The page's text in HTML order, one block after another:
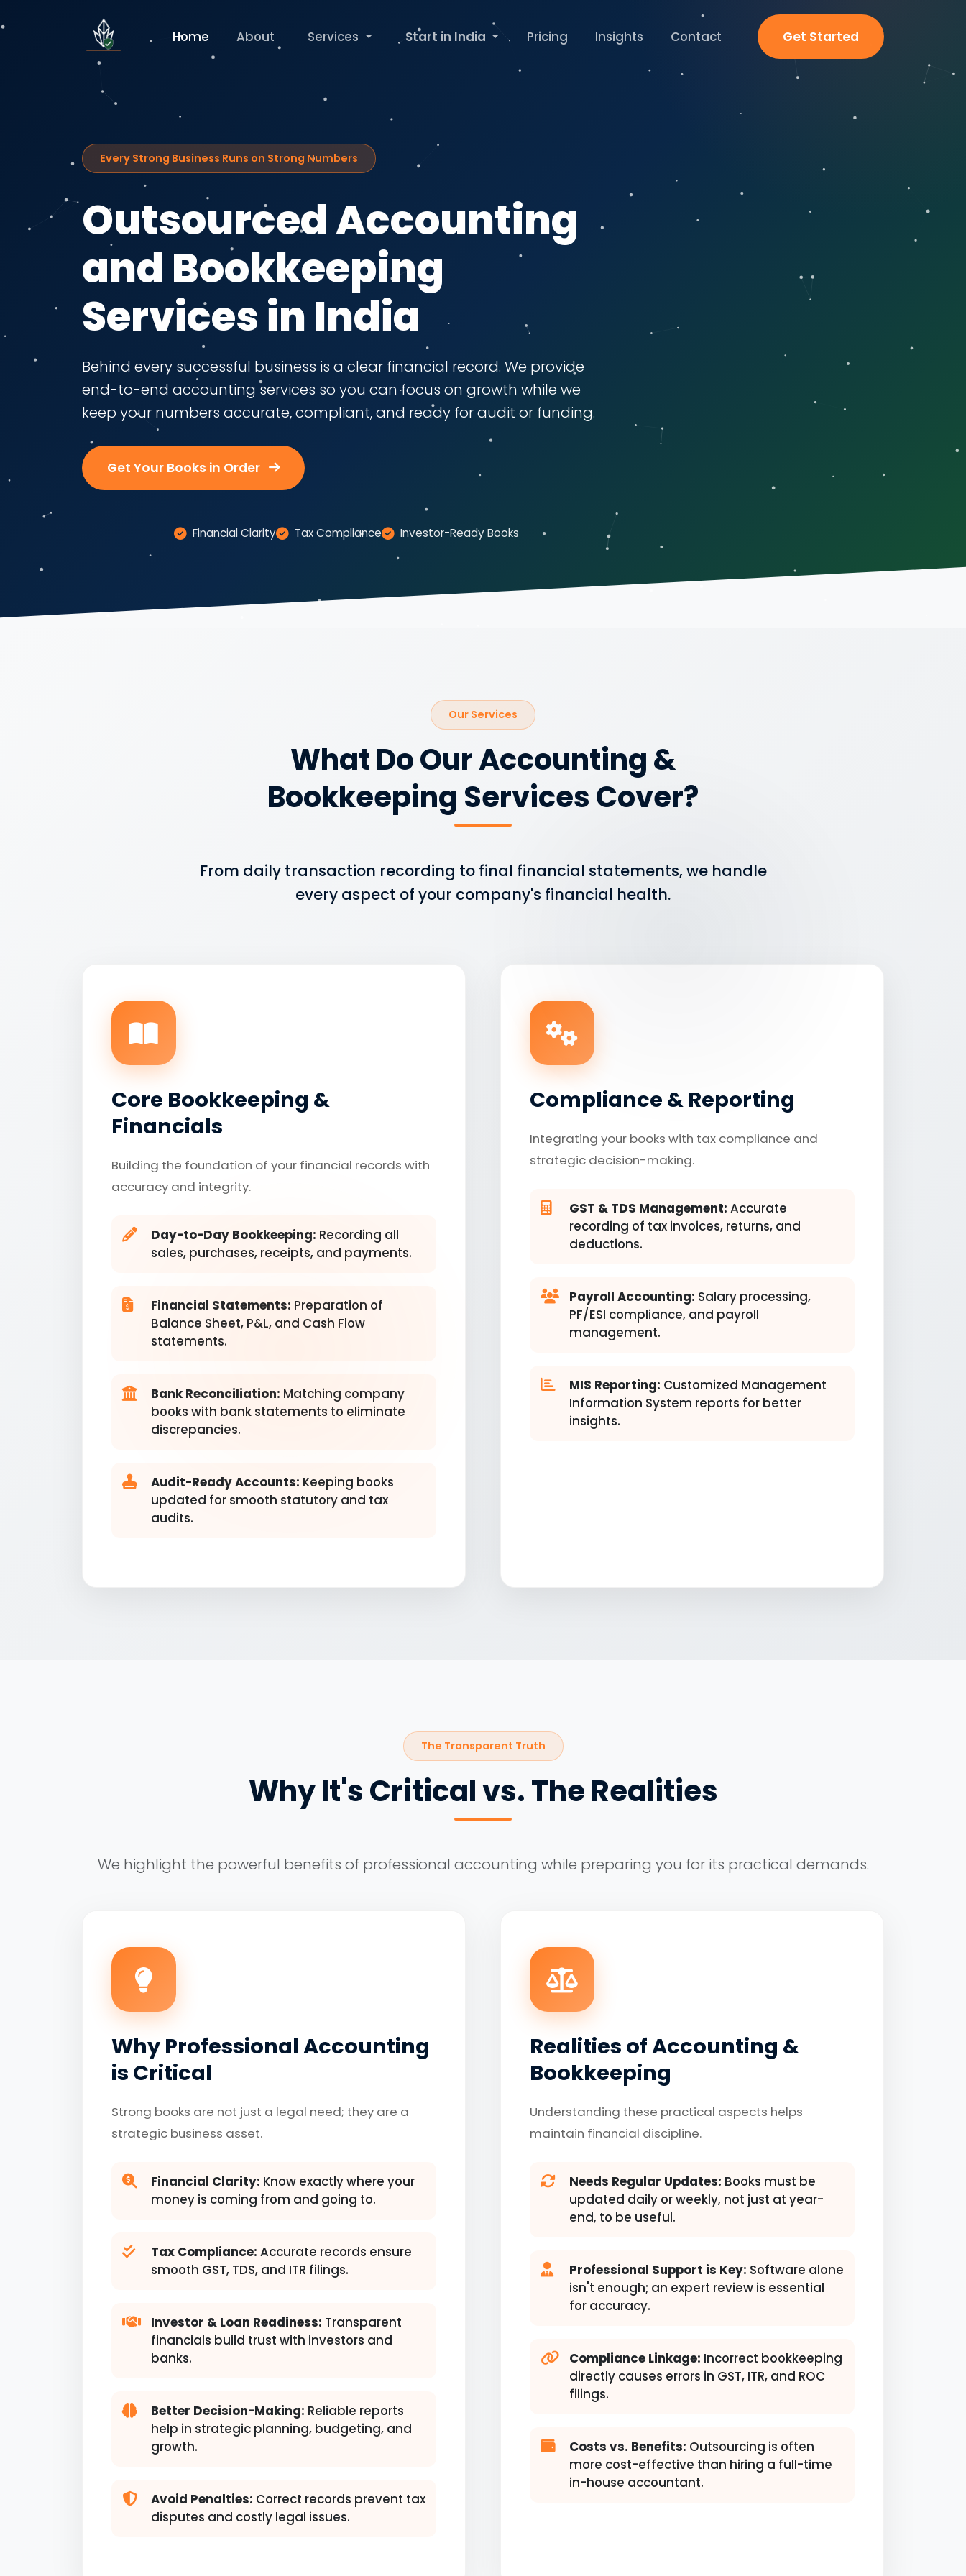
Home About Services Start in India Pricing Insights Contact Get Started
Every Strong Business Runs on Strong Numbers
Outsourced Accounting
and Bookkeeping
Services in India
Behind every successful business is a clear financial record. We provide
end-to-end accounting services so you can focus on growth while we
keep your numbers accurate, compliant, and ready for audit or funding.
Get Your Books in Order
Financial Clarity Tax Compliance Investor-Ready Books
Our Services
What Do Our Accounting &
Bookkeeping Services Cover?
From daily transaction recording to final financial statements, we handle
every aspect of your company's financial health.
Core Bookkeeping &
Financials
Building the foundation of your financial records with
accuracy and integrity.
Day-to-Day Bookkeeping: Recording all
sales, purchases, receipts, and payments.
Financial Statements: Preparation of
Balance Sheet, P&L, and Cash Flow
statements.
Bank Reconciliation: Matching company
books with bank statements to eliminate
discrepancies.
Audit-Ready Accounts: Keeping books
updated for smooth statutory and tax
audits.
Compliance & Reporting
Integrating your books with tax compliance and
strategic decision-making.
GST & TDS Management: Accurate
recording of tax invoices, returns, and
deductions.
Payroll Accounting: Salary processing,
PF/ESI compliance, and payroll
management.
MIS Reporting: Customized Management
Information System reports for better
insights.
The Transparent Truth
Why It's Critical vs. The Realities
We highlight the powerful benefits of professional accounting while preparing you for its practical demands.
Why Professional Accounting
is Critical
Strong books are not just a legal need; they are a
strategic business asset.
Financial Clarity: Know exactly where your
money is coming from and going to.
Tax Compliance: Accurate records ensure
smooth GST, TDS, and ITR filings.
Investor & Loan Readiness: Transparent
financials build trust with investors and
banks.
Better Decision-Making: Reliable reports
help in strategic planning, budgeting, and
growth.
Avoid Penalties: Correct records prevent tax
disputes and costly legal issues.
Realities of Accounting &
Bookkeeping
Understanding these practical aspects helps
maintain financial discipline.
Needs Regular Updates: Books must be
updated daily or weekly, not just at year-
end, to be useful.
Professional Support is Key: Software alone
isn't enough; an expert review is essential
for accuracy.
Compliance Linkage: Incorrect bookkeeping
directly causes errors in GST, ITR, and ROC
filings.
Costs vs. Benefits: Outsourcing is often
more cost-effective than hiring a full-time
in-house accountant.